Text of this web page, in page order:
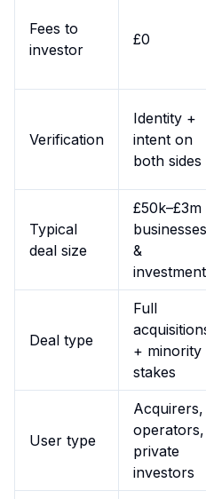
Fees to
investor
£0
Verification
Identity +
intent on
both sides
Typical
deal size
£50k–£3m
businesses
&
Deal type
Full
+ minority
stakes
User type
Acquirers,
operators,
private
investors